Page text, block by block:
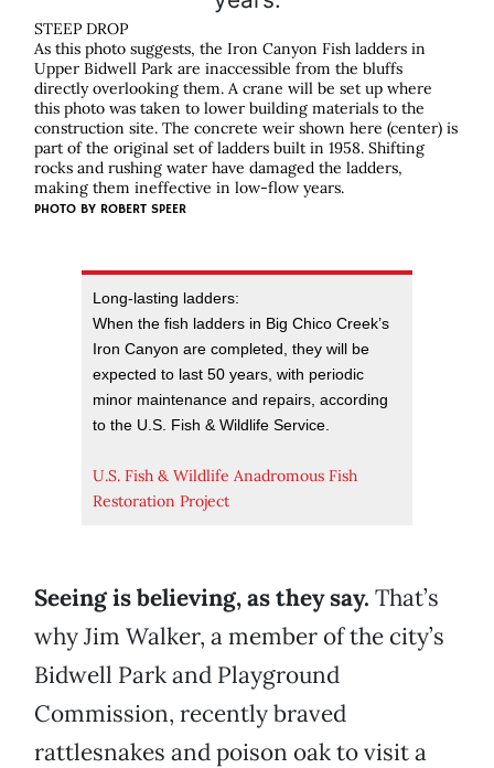
STEEP DROP
As this photo suggests, the Iron Canyon Fish ladders in
Upper Bidwell Park are inaccessible from the bluffs
directly overlooking them. A crane will be set up where
this photo was taken to lower building materials to the
construction site. The concrete weir shown here (center) is
part of the original set of ladders built in 1958. Shifting
rocks and rushing water have damaged the ladders,
making them ineffective in low-flow years.
PHOTO BY ROBERT SPEER
Long-lasting ladders:
When the fish ladders in Big Chico Creek’s
Iron Canyon are completed, they will be
expected to last 50 years, with periodic
minor maintenance and repairs, according
to the U.S. Fish & Wildlife Service.
U.S. Fish & Wildlife Anadromous Fish
Restoration Project
Seeing is believing, as they say. That’s
why Jim Walker, a member of the city’s
Bidwell Park and Playground
Commission, recently braved
rattlesnakes and poison oak to visit a